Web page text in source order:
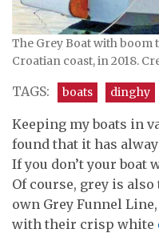
The Grey Boat with
Croatian coast, in 2018.
TAGS: boats dinghy
Keeping my boats in
found that it has
If you don’t your boat
Of course, grey is
own Grey Funnel
with their crisp white